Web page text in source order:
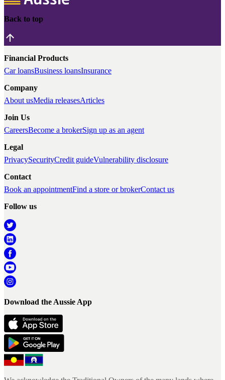
Back to top
Financial Products
Car loansBusiness loansInsurance
Company
About usMedia releasesArticles
Join Us
CareersBecome a brokerSign up as an agent
Legal
PrivacySecurityCredit guideVulnerability disclosure
Contact
Book an appointmentFind a store or brokerContact us
Follow us
Download the Aussie App